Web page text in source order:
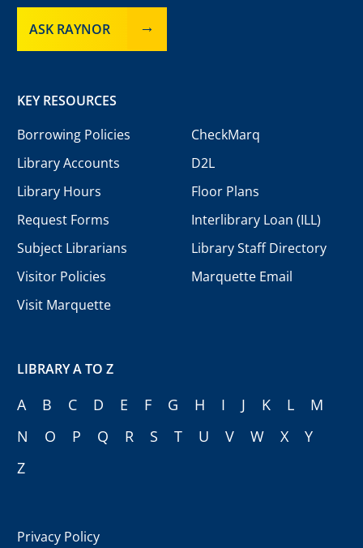
ASK RAYNOR
KEY RESOURCES
Borrowing Policies
Library Accounts
Library Hours
Request Forms
Subject Librarians
Visitor Policies
Visit Marquette
CheckMarq
D2L
Floor Plans
Interlibrary Loan (ILL)
Library Staff Directory
Marquette Email
LIBRARY A TO Z
A B C D E F G H I J K L
M
N
O P Q R S T U V W X
Y
Z
Privacy Policy